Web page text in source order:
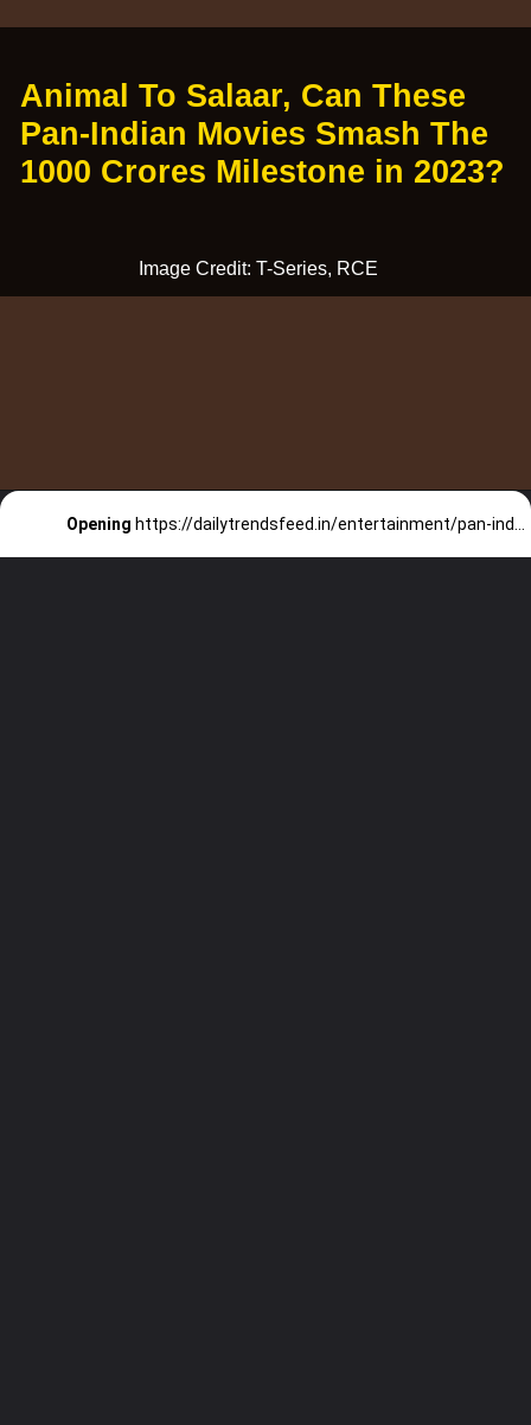
Animal To Salaar, Can These
Pan-Indian Movies Smash The
1000 Crores Milestone in 2023?
Image Credit: T-Series, RCE
Opening